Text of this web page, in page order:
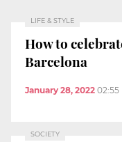
LIFE & STYLE
How to
Barcelona
January 28, 2022 02:55
SOCIETY